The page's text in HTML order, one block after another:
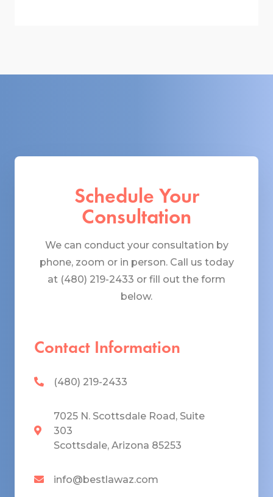
Schedule Your
Consultation
We can conduct your consultation by
phone, zoom or in person. Call us today
at (480) 219-2433 or fill out the form
below.
Contact Information
(480) 219-2433
7025 N. Scottsdale Road, Suite
303
Scottsdale, Arizona 85253
info@bestlawaz.com